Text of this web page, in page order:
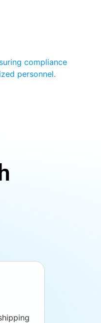
compliance
personnel.